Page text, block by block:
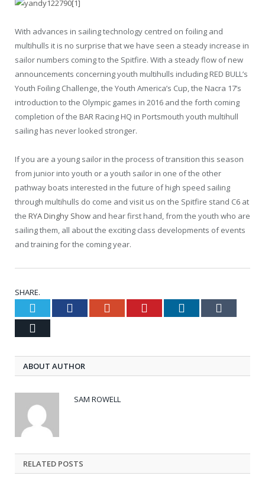
With advances in sailing technology centred on foiling and
multihulls it is no surprise that we have seen a steady increase in
sailor numbers coming to the Spitfire. With a steady flow of new
announcements concerning youth multihulls including RED BULL’s
Youth Foiling Challenge, the Youth America’s Cup, the Nacra 17’s
introduction to the Olympic games in 2016 and the forth coming
completion of the BAR Racing HQ in Portsmouth youth multihull
sailing has never looked stronger.
If you are a young sailor in the process of transition this season
from junior into youth or a youth sailor in one of the other
pathway boats interested in the future of high speed sailing
through multihulls do come and visit us on the Spitfire stand C6 at
the RYA Dinghy Show and hear first hand, from the youth who are
sailing them, all about the exciting class developments of events
and training for the coming year.
SHARE.
Twitter FacebookGoogle+ Pinterest LinkedIn
ABOUT AUTHOR
SAM ROWELL
RELATED POSTS